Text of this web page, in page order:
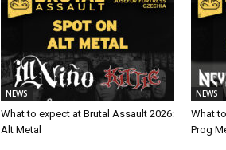
NEWS
What to expect at Brutal Assault 2026:
Alt Metal
NEWS
What
Prog